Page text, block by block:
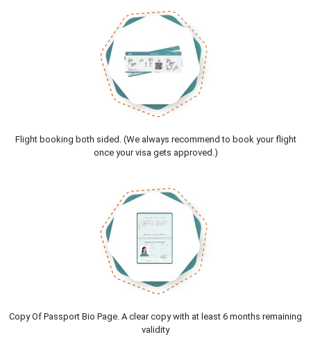
Flight booking both sided. (We always recommend to book your flight
once your visa gets approved.)
Copy Of Passport Bio Page. A clear copy with at least 6 months remaining
validity